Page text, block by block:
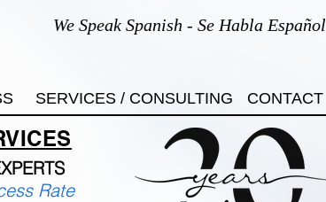
We Speak Spanish - Se Habla Español
SERVICES / CONSULTING CONTACT
Rate